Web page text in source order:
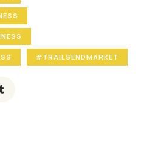
#TRAILSENDMARKET